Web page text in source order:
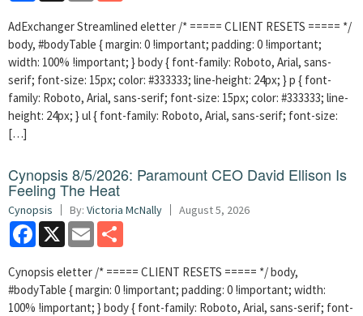
AdExchanger Streamlined eletter /* ===== CLIENT RESETS ===== */
body, #bodyTable { margin: 0 !important; padding: 0 !important;
width: 100% !important; } body { font-family: Roboto, Arial, sans-
serif; font-size: 15px; color: #333333; line-height: 24px; } p { font-
family: Roboto, Arial, sans-serif; font-size: 15px; color: #333333; line-
height: 24px; } ul { font-family: Roboto, Arial, sans-serif; font-size:
[…]
Cynopsis 8/5/2026: Paramount CEO David Ellison Is
Feeling The Heat
Cynopsis By: Victoria McNally August 5, 2026
Facebook
X Email
Cynopsis eletter /* ===== CLIENT RESETS ===== */ body,
#bodyTable { margin: 0 !important; padding: 0 !important; width:
100% !important; } body { font-family: Roboto, Arial, sans-serif; font-